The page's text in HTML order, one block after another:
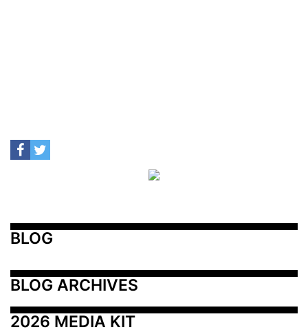
BLOG
BLOG ARCHIVES
2026 MEDIA KIT